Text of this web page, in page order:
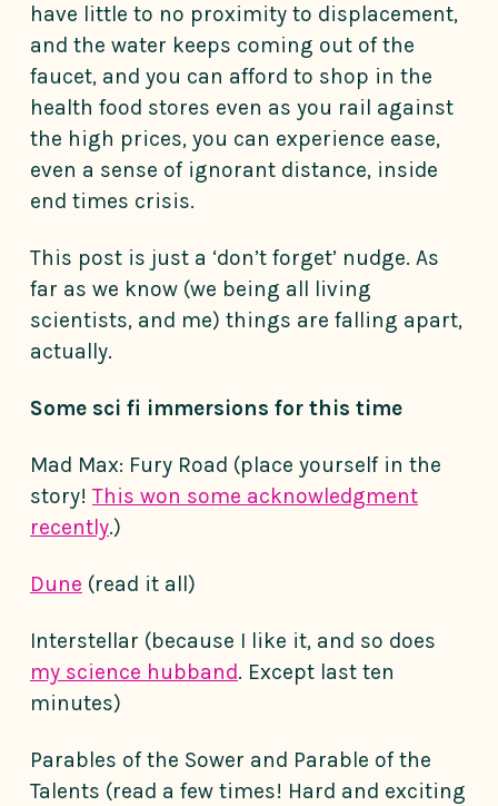
have little to no proximity to displacement,
and the water keeps coming out of the
faucet, and you can afford to shop in the
health food stores even as you rail against
the high prices, you can experience ease,
even a sense of ignorant distance, inside
end times crisis.
This post is just a ‘don’t forget’ nudge. As
far as we know (we being all living
scientists, and me) things are falling apart,
actually.
Some sci fi immersions for this time
Mad Max: Fury Road (place yourself in the
story! This won some acknowledgment
recently.)
Dune (read it all)
Interstellar (because I like it, and so does
my science hubband. Except last ten
minutes)
Parables of the Sower and Parable of the
Talents (read a few times! Hard and exciting